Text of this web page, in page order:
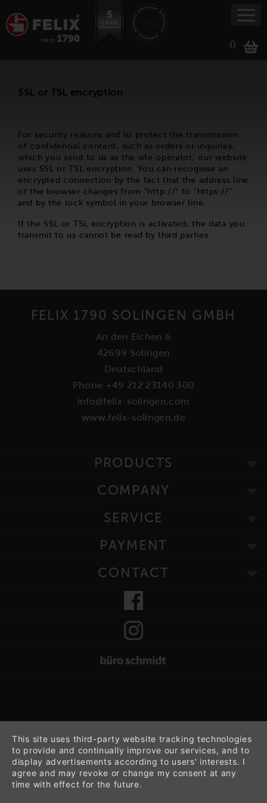
0
SSL or TSL encryption
For security reasons and to protect the transmission
of confidential content, such as orders or inquiries,
which you send to us as the site operator, our website
uses SSL or TSL encryption. You can recognise an
encrypted connection by the fact that the address line
of the browser changes from "http://" to "https://"
and by the lock symbol in your browser line.
If the SSL or TSL encryption is activated, the data you
transmit to us cannot be read by third parties.
FELIX 1790 SOLINGEN GMBH
An den Eichen 6
42699 Solingen
Deutschland
Phone +49 212 23140 300
info@felix-solingen.com
www.felix-solingen.de
PRODUCTS
COMPANY
SERVICE
PAYMENT
CONTACT
This site uses third-party website tracking technologies
to provide and continually improve our services, and to
display advertisements according to users' interests. I
agree and may revoke or change my consent at any
time with effect for the future.